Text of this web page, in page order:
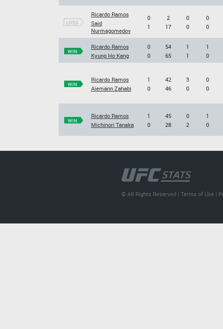
LOSS
Ricardo Ramos
Said
Nurmagomedov
0
1
2
17
0
0
0
0
WIN
Ricardo Ramos
Kyung Ho Kang
0
0
54
65
1
1
1
0
WIN
Ricardo Ramos
Aiemann Zahabi
1
0
42
46
3
0
0
0
WIN
Ricardo Ramos
Michinori Tanaka
1
0
45
28
0
2
1
0
© All Rights Reserved |Terms of Use |